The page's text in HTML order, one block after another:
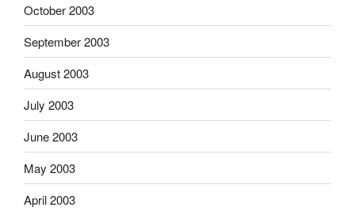
October 2003
September 2003
August 2003
July 2003
June 2003
May 2003
April 2003